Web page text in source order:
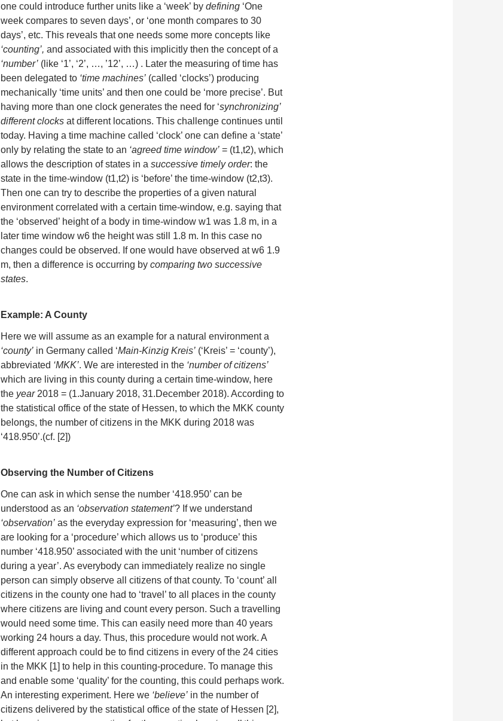
one could introduce further units like a ‘week’ by defining ‘One
week compares to seven days’, or ‘one month compares to 30
days’, etc. This reveals that one needs some more concepts like
‘counting’, and associated with this implicitly then the concept of a
‘number’ (like ‘1’, ‘2’, …, ’12’, …) . Later the measuring of time has
been delegated to ‘time machines’ (called ‘clocks’) producing
mechanically ‘time units’ and then one could be ‘more precise’. But
having more than one clock generates the need for ‘synchronizing’
different clocks at different locations. This challenge continues until
today. Having a time machine called ‘clock’ one can define a ‘state’
only by relating the state to an ‘agreed time window’ = (t1,t2), which
allows the description of states in a successive timely order: the
state in the time-window (t1,t2) is ‘before’ the time-window (t2,t3).
Then one can try to describe the properties of a given natural
environment correlated with a certain time-window, e.g. saying that
the ‘observed’ height of a body in time-window w1 was 1.8 m, in a
later time window w6 the height was still 1.8 m. In this case no
changes could be observed. If one would have observed at w6 1.9
m, then a difference is occurring by comparing two successive
states.
Example: A County
Here we will assume as an example for a natural environment a
‘county’ in Germany called ‘Main-Kinzig Kreis’ (‘Kreis’ = ‘county’),
abbreviated ‘MKK’. We are interested in the ‘number of citizens’
which are living in this county during a certain time-window, here
the year 2018 = (1.January 2018, 31.December 2018). According to
the statistical office of the state of Hessen, to which the MKK county
belongs, the number of citizens in the MKK during 2018 was
‘418.950’.(cf. [2])
Observing the Number of Citizens
One can ask in which sense the number ‘418.950’ can be
understood as an ‘observation statement’? If we understand
‘observation’ as the everyday expression for ‘measuring’, then we
are looking for a ‘procedure’ which allows us to ‘produce’ this
number ‘418.950’ associated with the unit ‘number of citizens
during a year’. As everybody can immediately realize no single
person can simply observe all citizens of that county. To ‘count’ all
citizens in the county one had to ‘travel’ to all places in the county
where citizens are living and count every person. Such a travelling
would need some time. This can easily need more than 40 years
working 24 hours a day. Thus, this procedure would not work. A
different approach could be to find citizens in every of the 24 cities
in the MKK [1] to help in this counting-procedure. To manage this
and enable some ‘quality’ for the counting, this could perhaps work.
An interesting experiment. Here we ‘believe’ in the number of
citizens delivered by the statistical office of the state of Hessen [2],